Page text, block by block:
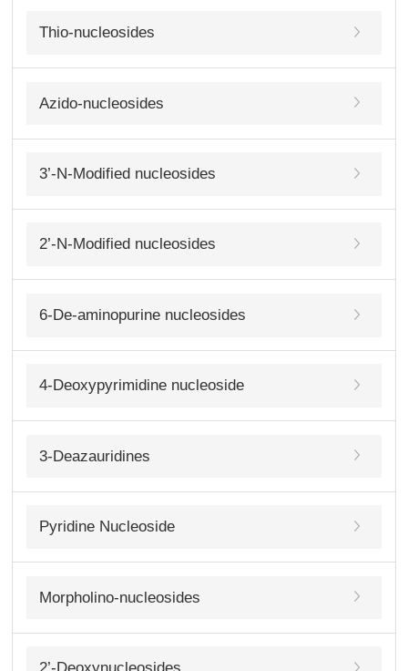
Thio-nucleosides
Azido-nucleosides
3’-N-Modified nucleosides
2’-N-Modified nucleosides
6-De-aminopurine nucleosides
4-Deoxypyrimidine nucleoside
3-Deazauridines
Pyridine Nucleoside
Morpholino-nucleosides